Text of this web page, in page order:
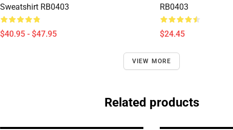
Sweatshirt RB0403
$40.95 - $47.95
RB0403
$24.45
VIEW MORE
Related products